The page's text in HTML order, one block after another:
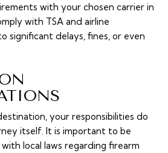
with your chosen carrier in
with TSA and airline
significant delays, fines, or even
your responsibilities do
itself. It is important to be
local laws regarding firearm